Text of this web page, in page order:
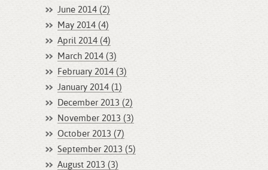
June 2014 (2)
May 2014 (4)
April 2014 (4)
March 2014 (3)
February 2014 (3)
January 2014 (1)
December 2013 (2)
November 2013 (3)
October 2013 (7)
September 2013 (5)
August 2013 (3)